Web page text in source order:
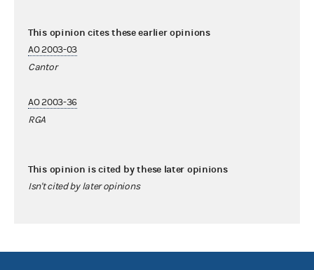
This opinion cites these earlier opinions
AO 2003-03
Cantor
AO 2003-36
RGA
This opinion is cited by these later opinions
Isn't cited by later opinions